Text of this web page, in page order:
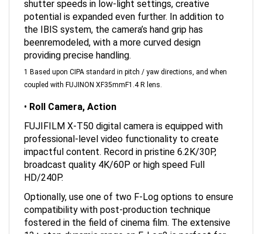
potential is expanded even further. In addition to
the IBIS system, the camera’s hand grip has
beenremodeled, with a more curved design
providing precise handling.
1 Based upon CIPA standard in pitch / yaw directions, and when
coupled with FUJINON XF35mmF1.4 R lens.
FUJIFILM X-T50 digital camera is equipped with
professional-level video functionality to create
impactful content. Record in pristine 6.2K/30P,
broadcast quality 4K/60P or high speed Full
HD/240P.
compatibility with post-production technique
fostered in the field of cinema film. The extensive
13+ stop dynamic range on F-Log2 is perfect for